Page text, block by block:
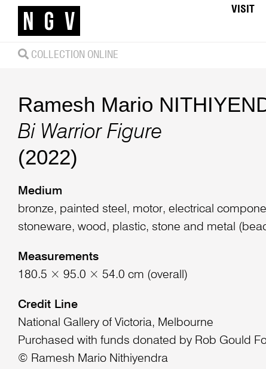
VISIT
COLLECTION ONLINE
Ramesh Mario
Bi Warrior Figure
(2022)
Medium
bronze, painted steel, motor, electrical
stoneware, wood, plastic, stone and metal
Measurements
180.5 × 95.0 × 54.0 cm (overall)
Credit Line
National Gallery of Victoria, Melbourne
Purchased with funds donated by Rob Gould
© Ramesh Mario Nithiyendra